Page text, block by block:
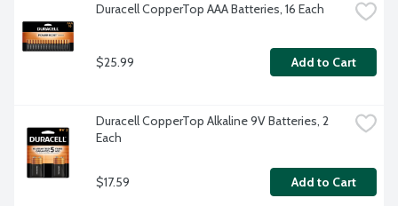
Duracell CopperTop AAA Batteries, 16 Each
$25.99 Add to Cart
Duracell CopperTop Alkaline 9V Batteries, 2
Each
$17.59 Add to Cart